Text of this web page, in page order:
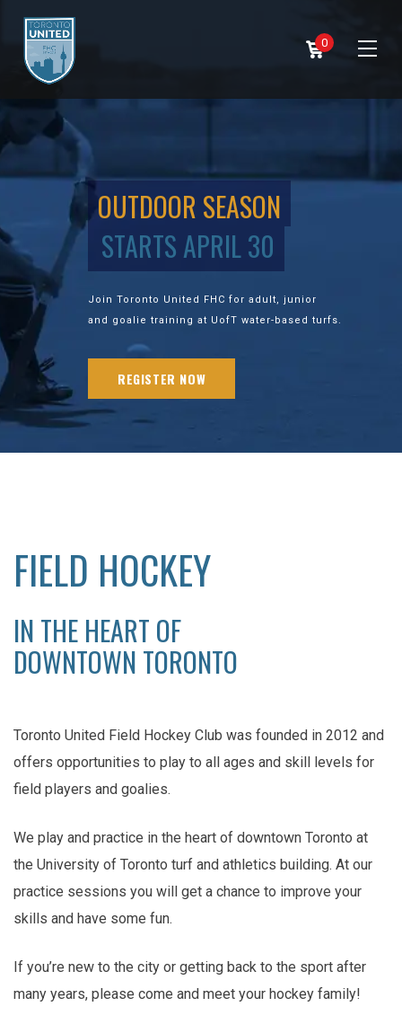
0
OUTDOOR SEASON
STARTS APRIL 30
Join Toronto United FHC for adult, junior
and goalie training at UofT water-based turfs.
REGISTER NOW
FIELD HOCKEY
IN THE HEART OF
DOWNTOWN TORONTO
Toronto United Field Hockey Club was founded in 2012 and
offers opportunities to play to all ages and skill levels for
field players and goalies.
We play and practice in the heart of downtown Toronto at
the University of Toronto turf and athletics building. At our
practice sessions you will get a chance to improve your
skills and have some fun.
If you’re new to the city or getting back to the sport after
many years, please come and meet your hockey family!